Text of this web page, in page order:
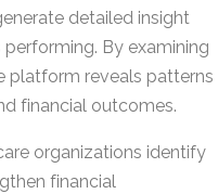
detailed insight
By examining
platform reveals patterns
financial outcomes.
organizations identify
financial